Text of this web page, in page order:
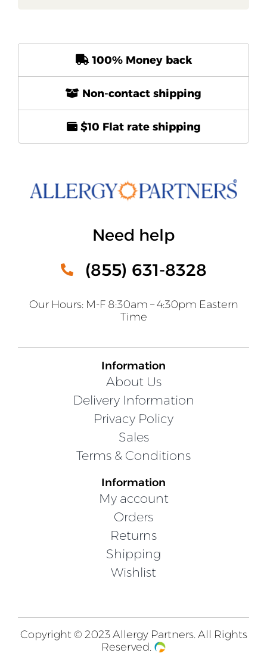
100% Money back
Non-contact shipping
$10 Flat rate shipping
Need help
(855) 631-8328
Our Hours: M-F 8:30am – 4:30pm Eastern
Time
Information
About Us
Delivery Information
Privacy Policy
Sales
Terms & Conditions
Information
My account
Orders
Returns
Shipping
Wishlist
Copyright © 2023 Allergy Partners. All Rights
Reserved.